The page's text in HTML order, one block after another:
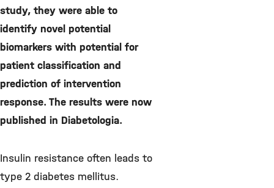
study, they were able to
identify novel potential
biomarkers with potential for
patient classification and
prediction of intervention
response. The results were now
published in Diabetologia.
Insulin resistance often leads to
type 2 diabetes mellitus.